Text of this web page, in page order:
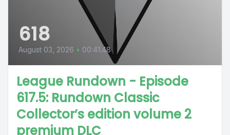
618
August 03, 2026 • 00:41:48
League Rundown - Episode
617.5: Rundown Classic
Collector’s edition volume 2
premium DLC